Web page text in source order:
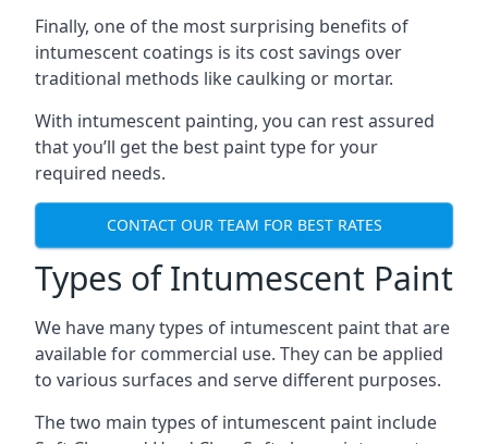
Finally, one of the most surprising benefits of
intumescent coatings is its cost savings over
traditional methods like caulking or mortar.
With intumescent painting, you can rest assured
that you’ll get the best paint type for your
required needs.
CONTACT OUR TEAM FOR BEST RATES
Types of Intumescent Paint
We have many types of intumescent paint that are
available for commercial use. They can be applied
to various surfaces and serve different purposes.
The two main types of intumescent paint include